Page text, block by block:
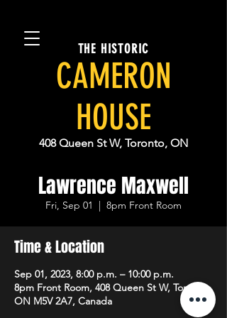
THE HISTORIC
CAMERON
HOUSE
408 Queen St W, Toronto, ON
Lawrence Maxwell
Fri, Sep 01
  |
8pm Front Room
Time & Location
Sep 01, 2023, 8:00 p.m. – 10:00 p.m.
8pm Front Room, 408 Queen St W, Toronto,
ON M5V 2A7, Canada